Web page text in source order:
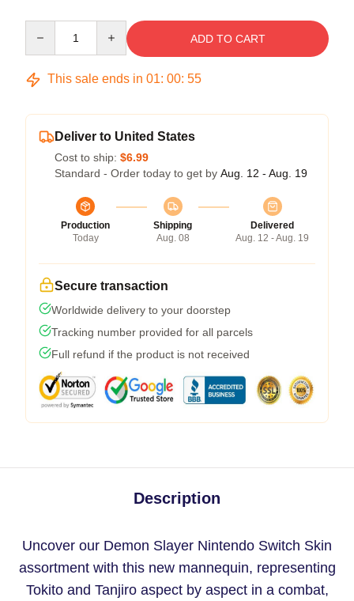
ADD TO CART
This sale ends in 01: 00: 54
Deliver to United States
Cost to ship: $6.99
Standard - Order today to get by Aug. 12 - Aug. 19
Production
Today
Shipping
Aug. 08
Delivered
Aug. 12 - Aug. 19
Secure transaction
Worldwide delivery to your doorstep
Tracking number provided for all parcels
Full refund if the product is not received
Description
Uncover our Demon Slayer Nintendo Switch Skin
assortment with this new mannequin, representing
Tokito and Tanjiro aspect by aspect in a combat,